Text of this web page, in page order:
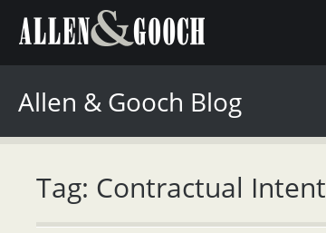
Allen & Gooch Blog
Tag: Contractual Intent